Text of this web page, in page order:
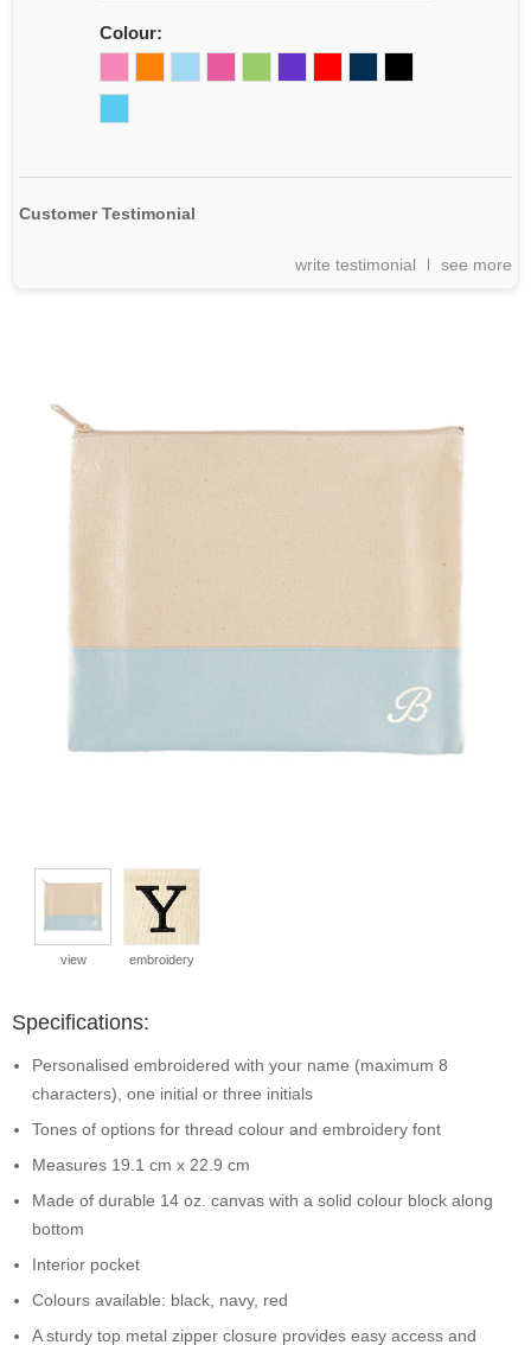
Colour:
Customer Testimonial
write testimonial see more
view embroidery
Specifications:
Personalised embroidered with your name (maximum 8
characters), one initial or three initials
Tones of options for thread colour and embroidery font
Measures 19.1 cm x 22.9 cm
Made of durable 14 oz. canvas with a solid colour block along
bottom
Interior pocket
Colours available: black, navy, red
A sturdy top metal zipper closure provides easy access and